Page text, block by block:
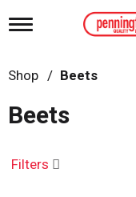
T
g
l
n
i
Shop / Beets
Beets
Filters